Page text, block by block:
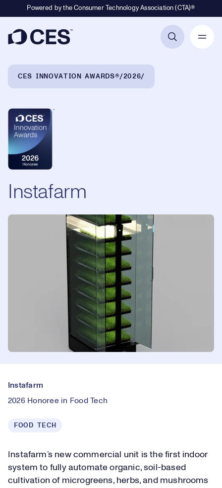
Powered by the Consumer Technology Association (CTA)®
CES INNOVATION AWARDS® 2026
Instafarm
Instafarm
2026 Honoree in Food Tech
FOOD TECH
Instafarm’s new commercial unit is the first indoor
system to fully automate organic, soil-based
cultivation of microgreens, herbs, and mushrooms